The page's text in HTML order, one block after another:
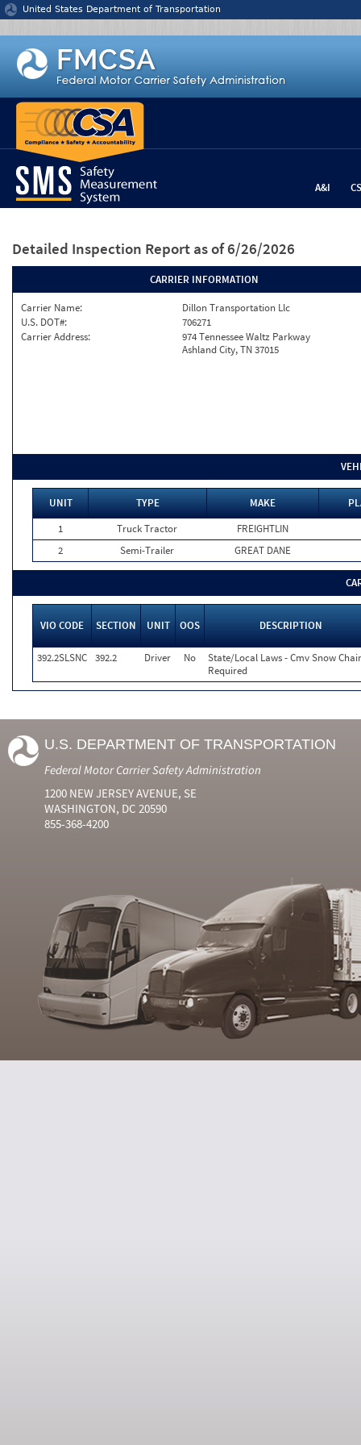
Jump to content
United States Department of Transportation
A&I
Detailed Inspection Report as of 6/26/2026
CARRIER INFORMATION
Carrier Name:
Dillon Transportation Llc
U.S. DOT#:
706271
Carrier Address:
974 Tennessee Waltz Parkway
Ashland City, TN 37015
UNIT TYPE MAKE
1
Truck Tractor
FREIGHTLIN
2
Semi-Trailer GREAT DANE
VIO CODE SECTION UNIT OOS DESCRIPTION
392.2SLSNC 392.2 Driver No
State/Local Laws - Cmv Snow
Required
U.S. DEPARTMENT OF TRANSPORTATION
Federal Motor Carrier Safety Administration
1200 NEW JERSEY AVENUE, SE
WASHINGTON, DC 20590
855-368-4200